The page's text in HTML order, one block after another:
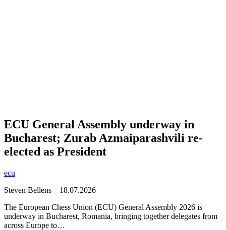
ECU General Assembly underway in
Bucharest; Zurab Azmaiparashvili re-
elected as President
ecu
Steven Bellens 18.07.2026
The European Chess Union (ECU) General Assembly 2026 is
underway in Bucharest, Romania, bringing together delegates from
across Europe to…